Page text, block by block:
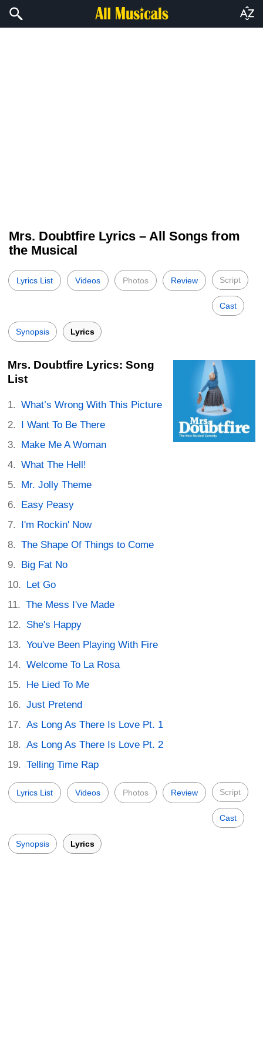
Mrs. Doubtfire Lyrics – All Songs from
the Musical
Lyrics List Videos Photos Review Script
Cast
Synopsis Lyrics
Mrs. Doubtfire Lyrics: Song
List
What’s Wrong With This Picture
I Want To Be There
Make Me A Woman
What The Hell!
Mr. Jolly Theme
Easy Peasy
I'm Rockin' Now
The Shape Of Things to Come
Big Fat No
Let Go
The Mess I've Made
She's Happy
You've Been Playing With Fire
Welcome To La Rosa
He Lied To Me
Just Pretend
As Long As There Is Love Pt. 1
As Long As There Is Love Pt. 2
Telling Time Rap
Lyrics List Videos Photos Review Script
Cast
Synopsis Lyrics